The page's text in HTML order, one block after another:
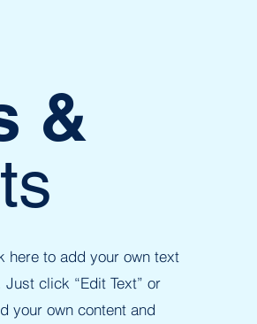
&
here to add your own text
Just click “Edit Text” or
your own content and